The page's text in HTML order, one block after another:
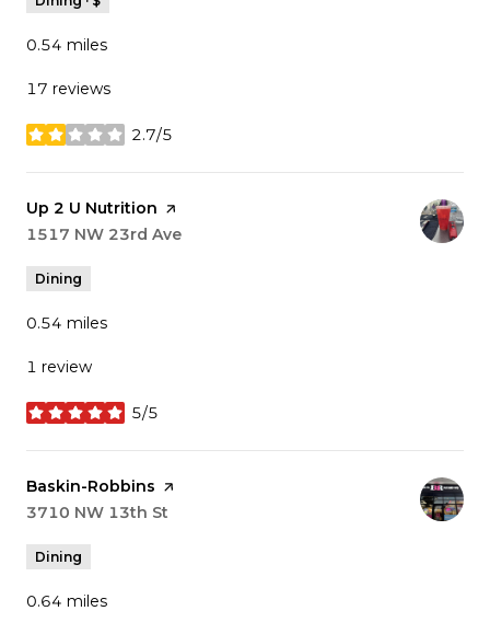
0.54 miles
17 reviews
2.7/5
stars
Visit the
Up 2 U Nutrition page on Yelp
Search
1517 NW 23rd Ave
Dining
0.54 miles
1 review
5/5
stars
Visit the
Baskin-Robbins page on Yelp
Search
3710 NW 13th St
Dining
0.64 miles